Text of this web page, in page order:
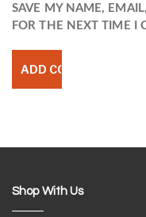
SAVE MY NAME,
FOR THE NEXT TIME I
Shop With Us